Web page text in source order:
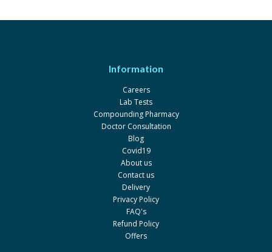
Information
Careers
Lab Tests
Compounding Pharmacy
Doctor Consultation
Blog
Covid19
About us
Contact us
Delivery
Privacy Policy
FAQ's
Refund Policy
Offers